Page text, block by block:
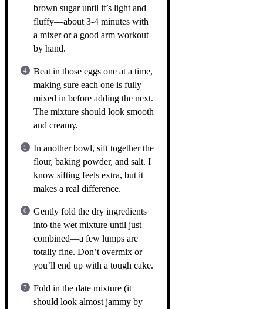
brown sugar until it’s light and
fluffy—about 3-4 minutes with
a mixer or a good arm workout
by hand.
Beat in those eggs one at a time,
making sure each one is fully
mixed in before adding the next.
The mixture should look smooth
and creamy.
In another bowl, sift together the
flour, baking powder, and salt. I
know sifting feels extra, but it
makes a real difference.
Gently fold the dry ingredients
into the wet mixture until just
combined—a few lumps are
totally fine. Don’t overmix or
you’ll end up with a tough cake.
Fold in the date mixture (it
should look almost jammy by